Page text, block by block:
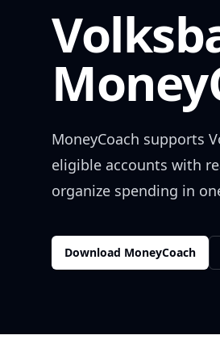
MoneyCoach supports
eligible accounts with
organize spending in
Download MoneyCoach